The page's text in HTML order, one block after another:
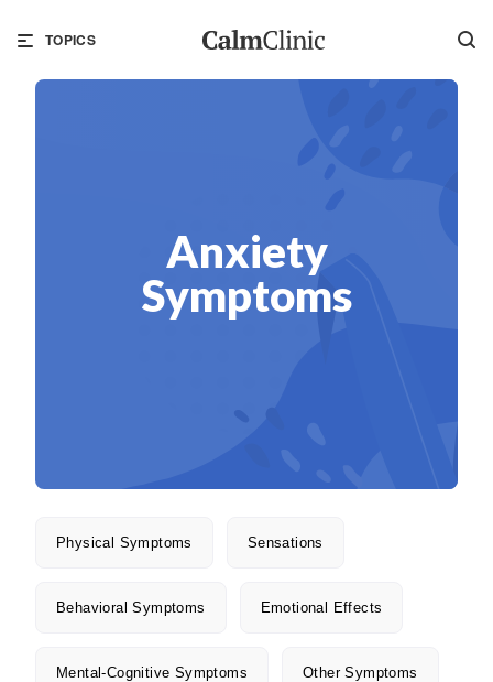
TOPICS
Anxiety
Symptoms
Physical Symptoms Sensations
Behavioral Symptoms Emotional Effects
Mental-Cognitive Symptoms Other Symptoms